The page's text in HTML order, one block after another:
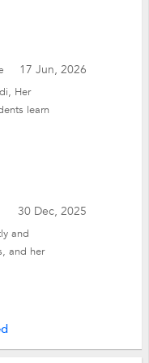
17 Jun, 2026
Her
learn
30 Dec, 2025
and
and her